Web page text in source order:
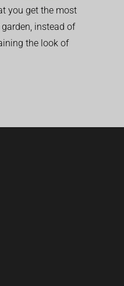
you get the most
instead of
the look of